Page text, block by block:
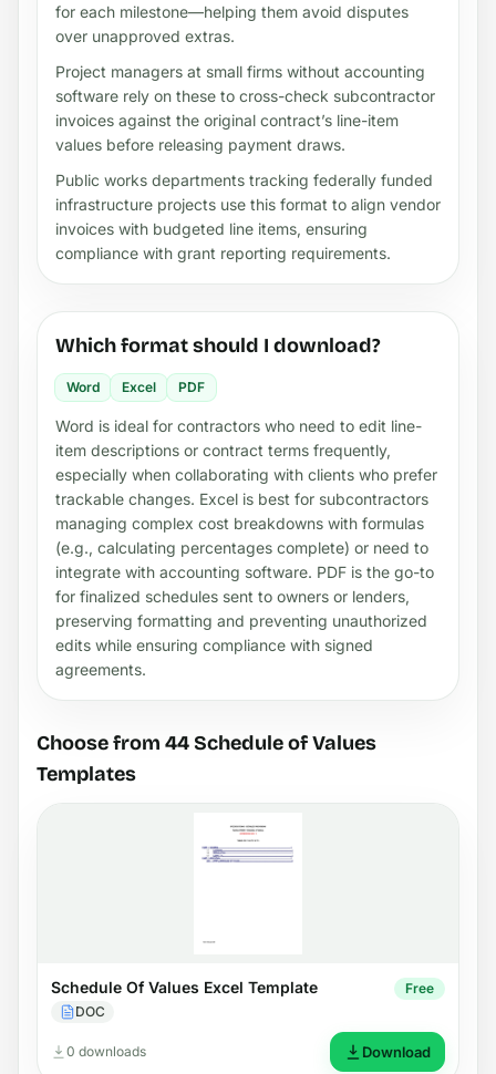
for each milestone—helping them avoid disputes
over unapproved extras.
Project managers at small firms without accounting
software rely on these to cross-check subcontractor
invoices against the original contract’s line-item
values before releasing payment draws.
Public works departments tracking federally funded
infrastructure projects use this format to align vendor
invoices with budgeted line items, ensuring
compliance with grant reporting requirements.
Which format should I download?
Word Excel PDF
Word is ideal for contractors who need to edit line-
item descriptions or contract terms frequently,
especially when collaborating with clients who prefer
trackable changes. Excel is best for subcontractors
managing complex cost breakdowns with formulas
(e.g., calculating percentages complete) or need to
integrate with accounting software. PDF is the go-to
for finalized schedules sent to owners or lenders,
preserving formatting and preventing unauthorized
edits while ensuring compliance with signed
agreements.
Choose from 44 Schedule of Values
Templates
Schedule Of Values Excel Template
DOC
Free
0 downloads Download